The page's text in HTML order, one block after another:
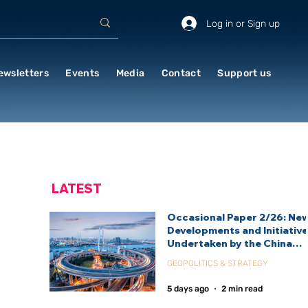
Log in or Sign up
Events Media Contact Support us
Occasional Paper 2/26:
Developments and
Undertaken by the China
Agency (CIDCA)
GEOPOLITICS & STRATEGY
5 days ago 2 min read
LATEST